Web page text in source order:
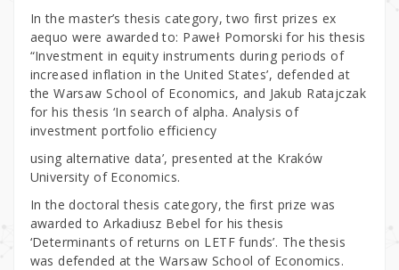
In the master’s thesis category, two first prizes ex
aequo were awarded to: Paweł Pomorski for his thesis
“Investment in equity instruments during periods of
increased inflation in the United States’, defended at
the Warsaw School of Economics, and Jakub Ratajczak
for his thesis ‘In search of alpha. Analysis of
investment portfolio efficiency
using alternative data’, presented at the Kraków
University of Economics.
In the doctoral thesis category, the first prize was
awarded to Arkadiusz Bebel for his thesis
‘Determinants of returns on LETF funds’. The thesis
was defended at the Warsaw School of Economics.